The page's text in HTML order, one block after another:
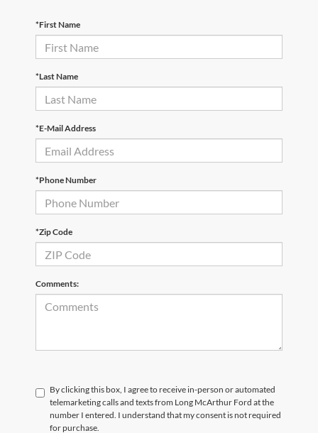
*First Name
*Last Name
*E-Mail Address
*Phone Number
*Zip Code
Comments:
By clicking this box, I agree to receive in-person or automated
telemarketing calls and texts from Long McArthur Ford at the
number I entered. I understand that my consent is not required
for purchase.